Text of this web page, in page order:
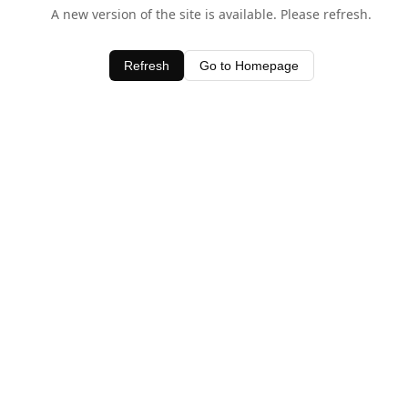
A new version of the site is available. Please refresh.
Refresh Go to Homepage